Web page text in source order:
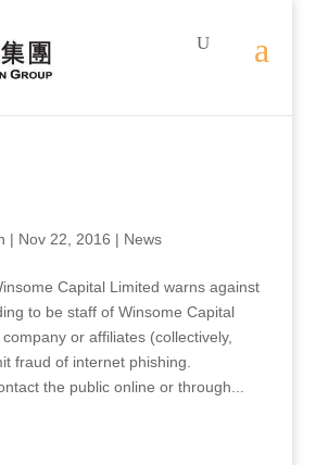
| Nov 22, 2016 | News
Capital Limited warns against
to be staff of Winsome Capital
or affiliates (collectively,
fraud of internet phishing.
the public online or through...